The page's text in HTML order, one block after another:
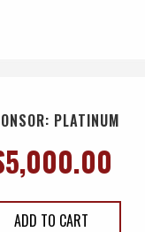
PLATINUM
5,000.00
ADD TO CART